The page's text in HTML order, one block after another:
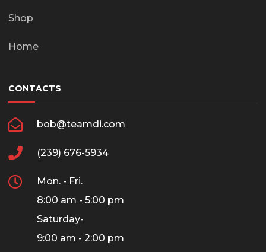
Shop
Home
CONTACTS
bob@teamdi.com
(239) 676-5934
Mon. - Fri.
8:00 am - 5:00 pm
Saturday-
9:00 am - 2:00 pm